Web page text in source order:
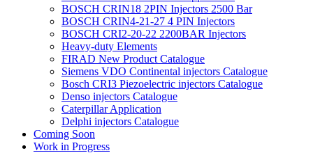
BOSCH CRIN18 2PIN Injectors 2500 Bar
BOSCH CRIN4-21-27 4 PIN Injectors
BOSCH CRI2-20-22 2200BAR Injectors
Heavy-duty Elements
FIRAD New Product Catalogue
Siemens VDO Continental injectors Catalogue
Bosch CRI3 Piezoelectric injectors Catalogue
Denso injectors Catalogue
Caterpillar Application
Delphi injectors Catalogue
Coming Soon
Work in Progress